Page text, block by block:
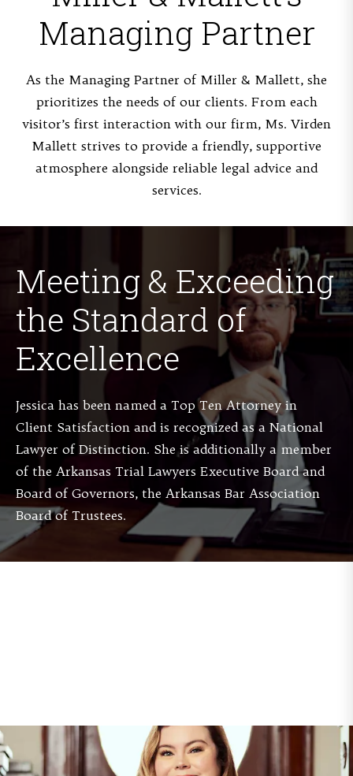
Managing Partner
As the Managing Partner of Miller & Mallett, she
prioritizes the needs of our clients. From each
visitor’s first interaction with our firm, Ms. Virden
Mallett strives to provide a friendly, supportive
atmosphere alongside reliable legal advice and
services.
Meeting & Exceeding
the Standard of
Excellence
Jessica has been named a Top Ten Attorney in
Client Satisfaction and is recognized as a National
Lawyer of Distinction. She is additionally a member
of the Arkansas Trial Lawyers Executive Board and
Board of Governors, the Arkansas Bar Association
Board of Trustees.